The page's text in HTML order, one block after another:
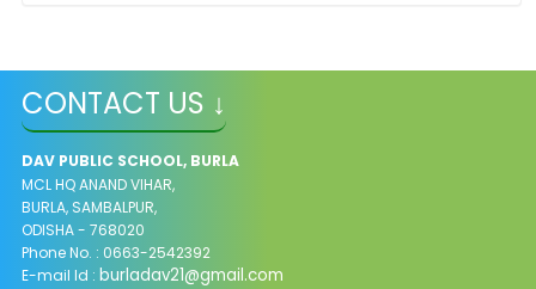
CONTACT US ↓
DAV PUBLIC SCHOOL, BURLA
MCL HQ ANAND VIHAR,
BURLA, SAMBALPUR,
ODISHA - 768020
Phone No. : 0663-2542392
E-mail Id : burladav21@gmail.com